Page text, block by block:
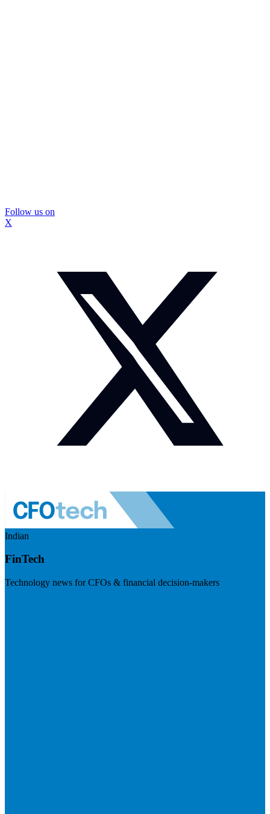
Follow us on
X
Indian
FinTech
Technology news for CFOs & financial decision-makers